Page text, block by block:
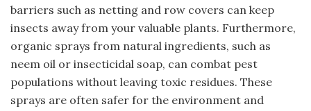
barriers such as netting and row covers can keep
insects away from your valuable plants. Furthermore,
organic sprays from natural ingredients, such as
neem oil or insecticidal soap, can combat pest
populations without leaving toxic residues. These
sprays are often safer for the environment and